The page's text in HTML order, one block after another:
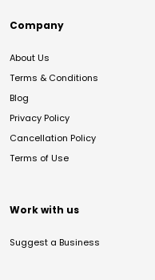
Company
About Us
Terms & Conditions
Blog
Privacy Policy
Cancellation Policy
Terms of Use
Work with us
Suggest a Business